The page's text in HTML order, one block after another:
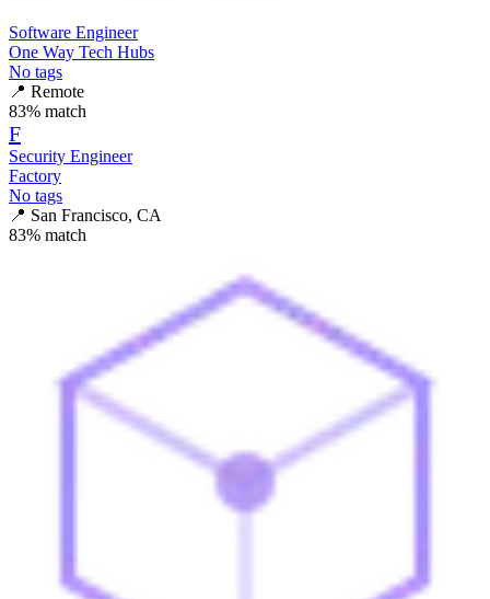
Software Engineer
One Way Tech Hubs
No tags
📍 Remote
83% match
F
Security Engineer
Factory
No tags
📍 San Francisco, CA
83% match